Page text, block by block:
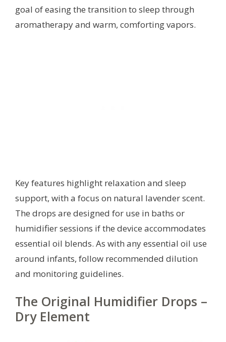
goal of easing the transition to sleep through
aromatherapy and warm, comforting vapors.
Key features highlight relaxation and sleep
support, with a focus on natural lavender scent.
The drops are designed for use in baths or
humidifier sessions if the device accommodates
essential oil blends. As with any essential oil use
around infants, follow recommended dilution
and monitoring guidelines.
The Original Humidifier Drops –
Dry Element